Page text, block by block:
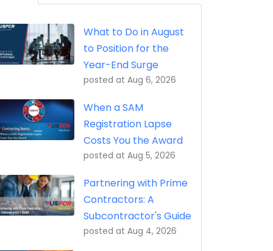
Business Zone (HUBZone)
Program 8(a)
(GSA)
Agreement (DAPA)
Property Transfer (iRAPT)
Verified Vendor Program
Academy
What to Do in August
to Position for the
Year-End Surge
posted at Aug 6, 2026
When a SAM
Registration Lapse
Costs You the Award
posted at Aug 5, 2026
Partnering with Prime
Contractors: A
Subcontractor's Guide
posted at Aug 4, 2026